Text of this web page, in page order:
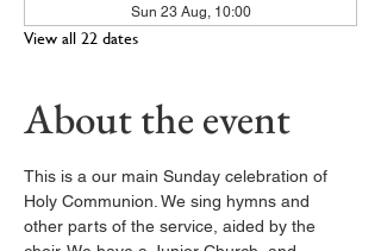
Sun 23 Aug, 10:00
View all 22 dates
About the event
This is a our main Sunday celebration of
Holy Communion. We sing hymns and
other parts of the service, aided by the